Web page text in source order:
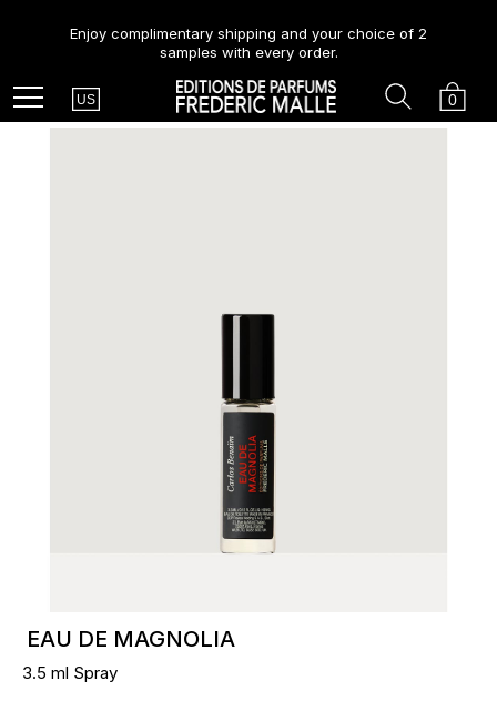
Enjoy complimentary shipping and your choice of 2
samples with every order.
Menu Country
US Cart
0
Search
EAU DE MAGNOLIA
3.5 ml Spray